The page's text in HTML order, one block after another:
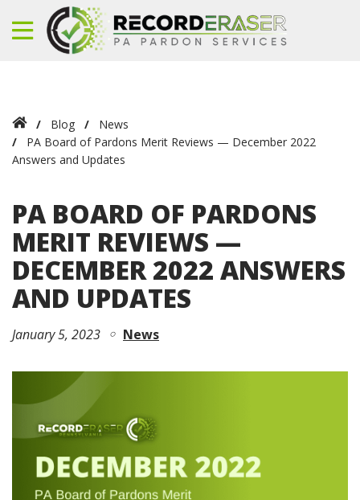
Blog
News
PA Board of Pardons Merit Reviews — December 2022
Answers and Updates
PA BOARD OF PARDONS
MERIT REVIEWS —
DECEMBER 2022 ANSWERS
AND UPDATES
January 5, 2023 News